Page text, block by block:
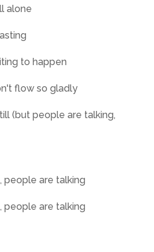
alone
to happen
flow so gladly
(but people are talking,
people are talking
people are talking